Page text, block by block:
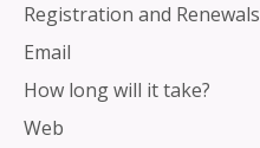
Registration and Renewals
Email
How long will it take?
Web